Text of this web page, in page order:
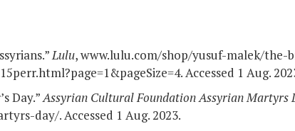
Lulu, www.lulu.com/shop/yusuf-malek/
Accessed 1 Aug.
Day.”Assyrian Cultural Foundation Assyrian Martyrs
day/. Accessed 1 Aug. 2023.